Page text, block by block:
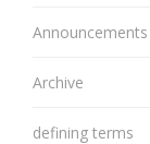
Announcements
Archive
defining terms